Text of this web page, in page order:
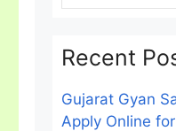
Recent
Gujarat Gyan
Apply Online